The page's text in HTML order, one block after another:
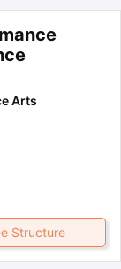
Arts
Structure